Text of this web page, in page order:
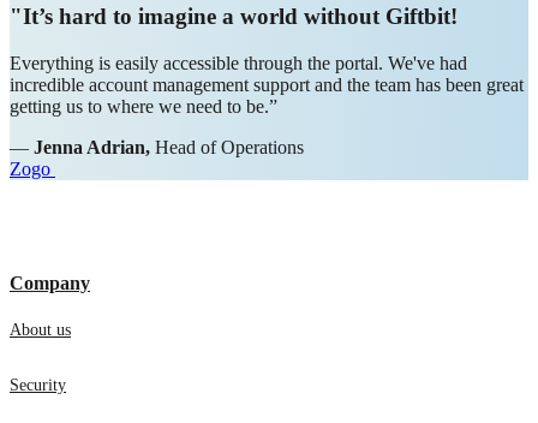
"It’s hard to imagine a world without Giftbit!
Everything is easily accessible through the portal. We've had
incredible account management support and the team has been great
getting us to where we need to be.”
— Jenna Adrian, Head of Operations
Zogo
Company
About us
Security